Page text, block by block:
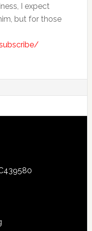
I expect
but for those